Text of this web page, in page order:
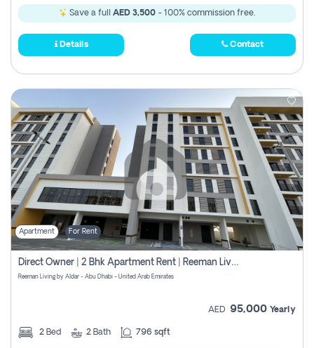
Save a full AED 3,500 - 100% commission free.
Details Contact
Apartment For Rent
Direct Owner | 2 Bhk Apartment Rent | Reeman Living 2b
Reeman Living by Aldar - Abu Dhabi - United Arab Emirates
AED 95,000 Yearly
2 Bed 2 Bath 796 sqft